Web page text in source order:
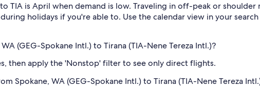
TIA is April when demand is low. Traveling in off-peak or shoulder
holidays if you're able to. Use the calendar view in your
(GEG-Spokane Intl.) to Tirana (TIA-Nene Tereza Intl.)?
then apply the 'Nonstop' filter to see only direct flights.
Spokane, WA (GEG-Spokane Intl.) to Tirana (TIA-Nene Tereza